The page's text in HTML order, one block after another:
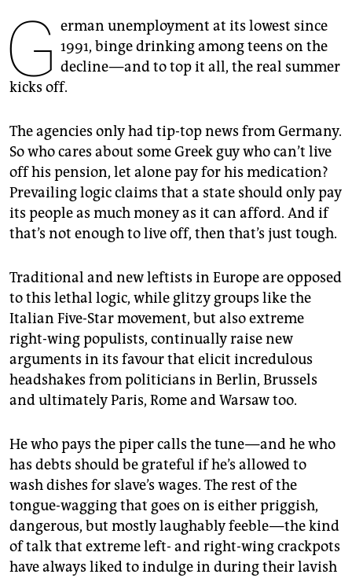
unterstützen
abo
genossenschaft
G erman unemployment at its lowest since
1991, binge drinking among teens on the
decline — and to top it all, the real summer
kicks off.
The agencies only had tip-top news from Germany.
So who cares about some Greek guy who can’t live
off his pension, let alone pay for his medication?
Prevailing logic claims that a state should only pay
its people as much money as it can afford. And if
that’s not enough to live off, then that’s just tough.
Traditional and new leftists in Europe are opposed
to this lethal logic, while glitzy groups like the
Italian Five-Star movement, but also extreme
right-wing populists, continually raise new
arguments in its favour that elicit incredulous
headshakes from politicians in Berlin, Brussels
and ultimately Paris, Rome and Warsaw too.
He who pays the piper calls the tune — and he who
has debts should be grateful if he’s allowed to
wash dishes for slave’s wages. The rest of the
tongue-wagging that goes on is either priggish,
dangerous, but mostly laughably feeble — the kind
of talk that extreme left- and right-wing crackpots
have always liked to indulge in during their lavish